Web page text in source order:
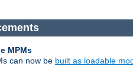
MPMs
can now be built as loadable